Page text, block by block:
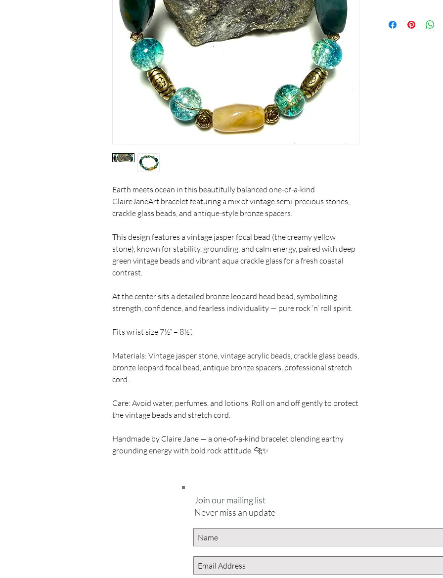
Earth meets ocean in this beautifully balanced one-of-a-kind
ClaireJaneArt bracelet featuring a mix of vintage semi-precious stones,
crackle glass beads, and antique-style bronze spacers.
This design features a vintage jasper focal bead (the creamy yellow
stone), known for stability, grounding, and calm energy, paired with deep
green vintage beads and vibrant aqua crackle glass for a fresh coastal
contrast.
At the center sits a detailed bronze leopard head bead, symbolizing
strength, confidence, and fearless individuality — pure rock ’n’ roll spirit.
Fits wrist size 7½” – 8½”.
Materials: Vintage jasper stone, vintage acrylic beads, crackle glass beads,
bronze leopard focal bead, antique bronze spacers, professional stretch
cord.
Care: Avoid water, perfumes, and lotions. Roll on and off gently to protect
the vintage beads and stretch cord.
Handmade by Claire Jane — a one-of-a-kind bracelet blending earthy
grounding energy with bold rock attitude. 🐆✨
Join our mailing list
Never miss an update